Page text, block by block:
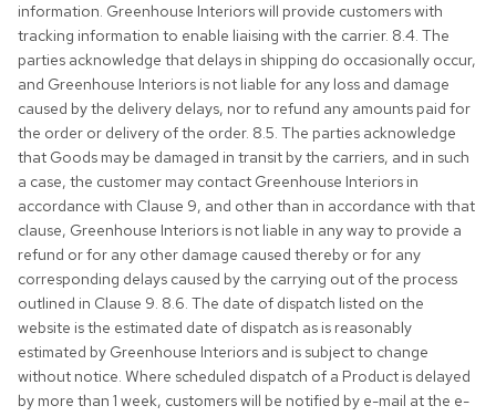
information. Greenhouse Interiors will provide customers with
tracking information to enable liaising with the carrier. 8.4. The
parties acknowledge that delays in shipping do occasionally occur,
and Greenhouse Interiors is not liable for any loss and damage
caused by the delivery delays, nor to refund any amounts paid for
the order or delivery of the order. 8.5. The parties acknowledge
that Goods may be damaged in transit by the carriers, and in such
a case, the customer may contact Greenhouse Interiors in
accordance with Clause 9, and other than in accordance with that
clause, Greenhouse Interiors is not liable in any way to provide a
refund or for any other damage caused thereby or for any
corresponding delays caused by the carrying out of the process
outlined in Clause 9. 8.6. The date of dispatch listed on the
website is the estimated date of dispatch as is reasonably
estimated by Greenhouse Interiors and is subject to change
without notice. Where scheduled dispatch of a Product is delayed
by more than 1 week, customers will be notified by e-mail at the e-